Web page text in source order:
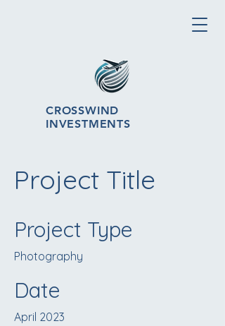
CROSSWIND
INVESTMENTS
Project Title
Project Type
Photography
Date
April 2023